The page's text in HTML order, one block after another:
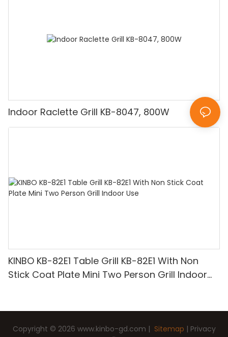
Indoor Raclette Grill KB-8047, 800W
KINBO KB-82E1 Table Grill KB-82E1 With Non
Stick Coat Plate Mini Two Person Grill Indoor
Copyright © 2026 www.kinbo-gd.com | Sitemap | Privacy